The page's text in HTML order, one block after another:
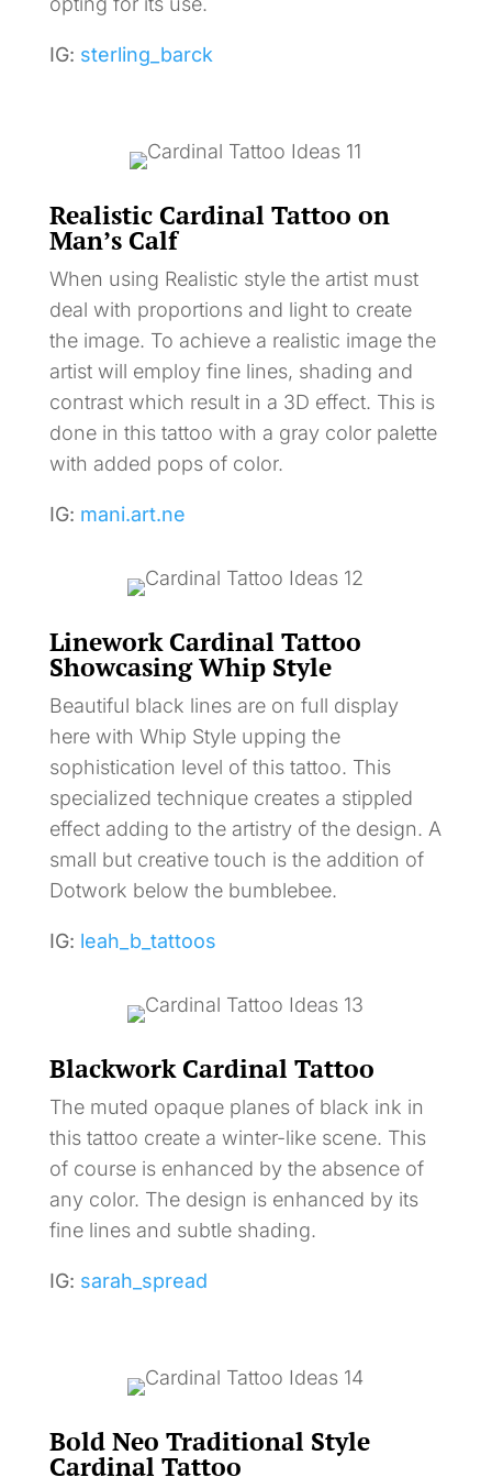
IG: sterling_barck
Realistic Cardinal Tattoo on
Man’s Calf
When using Realistic style the artist must
deal with proportions and light to create
the image. To achieve a realistic image the
artist will employ fine lines, shading and
contrast which result in a 3D effect. This is
done in this tattoo with a gray color palette
with added pops of color.
IG: mani.art.ne
Linework Cardinal Tattoo
Showcasing Whip Style
Beautiful black lines are on full display
here with Whip Style upping the
sophistication level of this tattoo. This
specialized technique creates a stippled
effect adding to the artistry of the design. A
small but creative touch is the addition of
Dotwork below the bumblebee.
IG: leah_b_tattoos
Blackwork Cardinal Tattoo
The muted opaque planes of black ink in
this tattoo create a winter-like scene. This
of course is enhanced by the absence of
any color. The design is enhanced by its
fine lines and subtle shading.
IG: sarah_spread
Bold Neo Traditional Style
Cardinal Tattoo